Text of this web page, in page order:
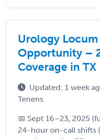
Urology Locum
Opportunity –
Coverage in TX
Updated: 1 week
Tenens
📅 Sept 16–23, 2025
24-hour on-call shifts